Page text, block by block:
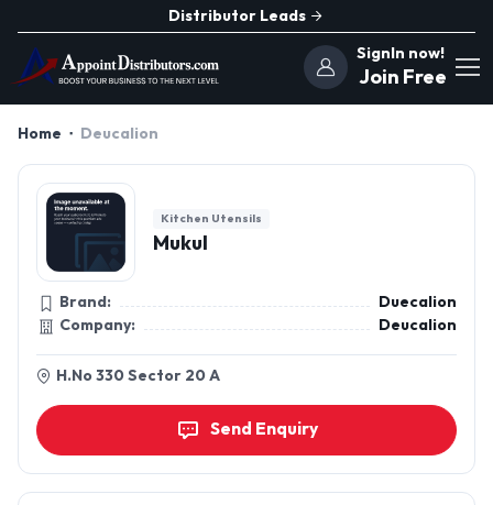
Distributor Leads
SignIn now!
Join Free
Home Deucalion
Kitchen Utensils
Mukul
Brand:
Duecalion
Company:
Deucalion
H.No 330 Sector 20 A
Send Enquiry